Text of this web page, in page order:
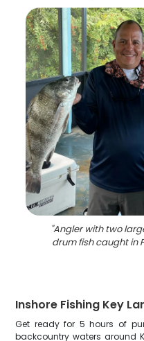
"Angler with two
drum fish caught in
Inshore Fishing Key
Get ready for 5 hours of
backcountry waters around